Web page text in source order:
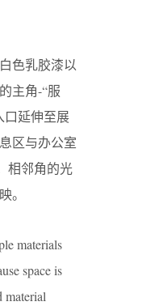
色乳胶漆以
主角-“服
口延伸至展
区与办公室
相邻角的光
。
materials
space is
material